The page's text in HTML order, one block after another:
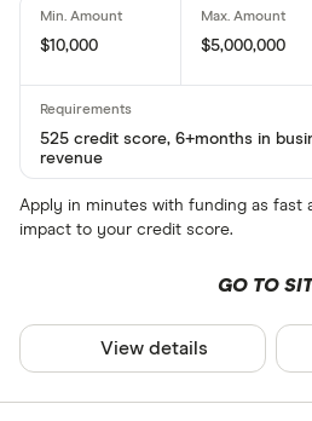
$10,000 $5,000,000
525 credit score, 6+months in
revenue
Apply in minutes with funding as fast
impact to your credit score.
GO TO
View details